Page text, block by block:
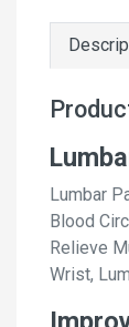
Lumbar
Blood
Relieve
Wrist,